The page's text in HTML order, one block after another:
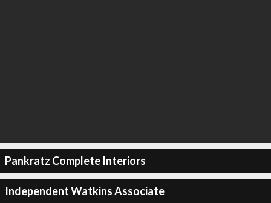
Pankratz Complete Interiors
Independent Watkins Associate